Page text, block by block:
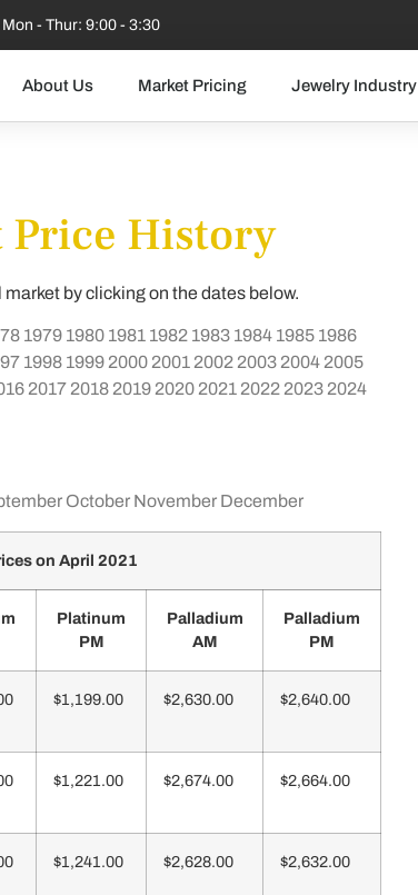
Mon - Thur: 9:00 - 3:30
About Us Market Pricing Jewelry Industry
Price History
by clicking on the dates below.
1979 1980 1981 1982 1983 1984 1985 1986
1998 1999 2000 2001 2002 2003 2004 2005
2017 2018 2019 2020 2021 2022 2023 2024
October November December
on April 2021
Platinum
PM
Palladium
AM
Palladium
PM
$1,199.00 $2,630.00 $2,640.00
$1,221.00 $2,674.00 $2,664.00
$1,241.00 $2,628.00 $2,632.00